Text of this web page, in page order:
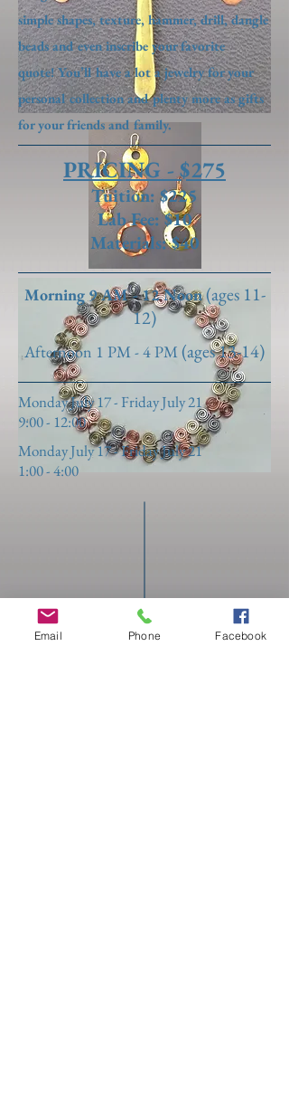
simple shapes, texture, hammer, drill, dangle
beads and even inscribe your favorite
quote! You’ll have a lot a jewelry for your
personal collection and plenty more as gifts
for your friends and family.
PRICING - $275
Tuition: $225
Lab Fee: $10
Materials: $40
Morning 9 AM - 12 Noon(ages 11-
12)
Afternoon 1 PM - 4 PM(ages 13-14)
Monday July 17 - Friday July 21
9:00 - 12:00
Monday July 17 - Friday July 21
1:00 - 4:00
Email Phone Facebook